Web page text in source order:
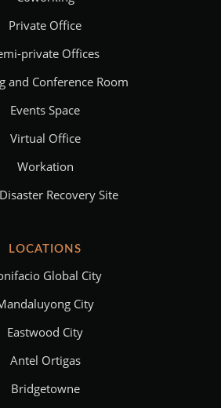
Private Office
private Offices
and Conference Room
Events Space
Virtual Office
Workation
Recovery Site
LOCATIONS
Global City
City
Eastwood City
Antel Ortigas
Bridgetowne